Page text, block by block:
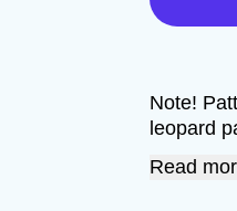
Note!
leopard
Read